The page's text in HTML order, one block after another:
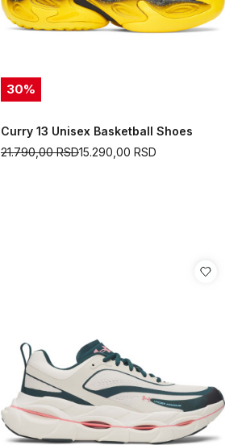
30%
Curry 13 Unisex Basketball Shoes
15.290,00 RSD
21.790,00RSD